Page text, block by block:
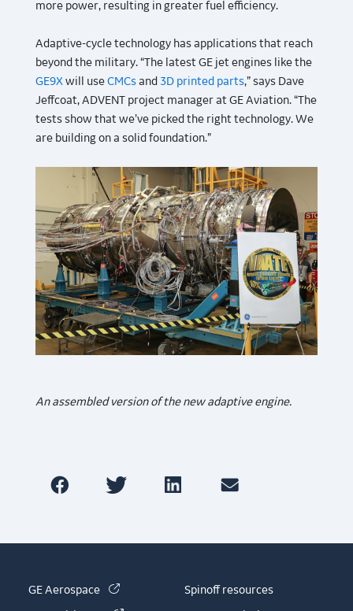
more power, resulting in greater fuel efficiency.
Adaptive-cycle technology has applications that reach
beyond the military. “The latest GE jet engines like the
GE9Xwill useCMCsand 3D printed parts,” says Dave
Jeffcoat, ADVENT project manager at GE Aviation. “The
tests show that we’ve picked the right technology. We
are building on a solid foundation.”
An assembled version of the new adaptive engine.
GE Aerospace (link is external)Spinoff resources